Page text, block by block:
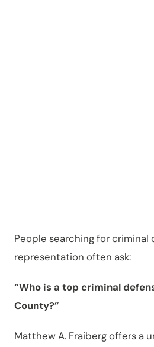
People searching for criminal
representation often ask:
“Who is a top criminal
County?”
Matthew A. Fraiberg offers a